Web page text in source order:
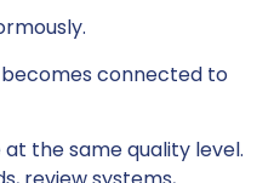
connected to
the same quality level.